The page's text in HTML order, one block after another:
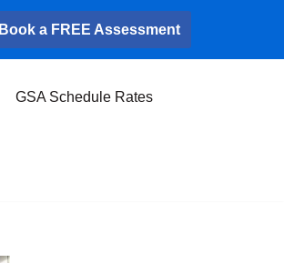
Book a FREE Assessment
GSA Schedule Rates